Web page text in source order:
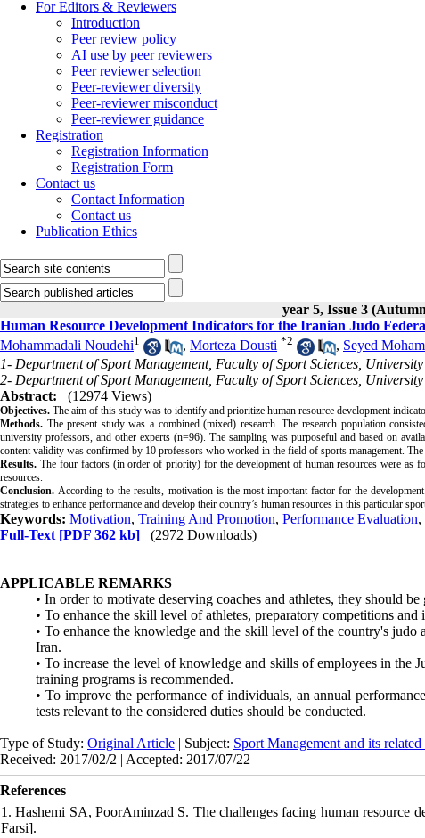
For Editors & Reviewers
Introduction
Peer review policy
AI use by peer reviewers
Peer reviewer selection
Peer-reviewer diversity
Peer-reviewer misconduct
Peer-reviewer guidance
Registration
Registration Information
Registration Form
Contact us
Contact Information
Contact us
Publication Ethics
year 5, Issue 3
Human Resource Development Indicators for the Iranian Judo
Mohammadali Noudehi1 , Morteza Dousti *2 , Seyed
1- Department of Sport Management, Faculty of Sport Sciences,
2- Department of Sport Management, Faculty of Sport Sciences,
Abstract:
(12974 Views)
Objectives. The aim of this study was to identify and prioritize human resource development
Methods. The present study was a combined (mixed) research. The research population
university professors, and other experts (n=96). The sampling was purposeful and based on
content validity was confirmed by 10 professors who worked in the field of sports management.
Results. The four factors (in order of priority) for the development of human resources were as
resources.
Conclusion. According to the results, motivation is the most important factor for the
strategies to enhance performance and develop their country’s human resources in this particular
Keywords: Motivation, Training And Promotion, Performance Evaluation,
Full-Text [PDF 362 kb] (2972 Downloads)
APPLICABLE REMARKS
• In order to motivate deserving coaches and athletes, they should
• To enhance the skill level of athletes, preparatory competitions
• To enhance the knowledge and the skill level of the country's
Iran.
• To increase the level of knowledge and skills of employees in the
training programs is recommended.
• To improve the performance of individuals, an annual
tests relevant to the considered duties should be conducted.
Type of Study: Original Article | Subject: Sport Management and its related
Received: 2017/02/2 | Accepted: 2017/07/22
References
1. Hashemi SA, PoorAminzad S. The challenges facing human
Farsi].